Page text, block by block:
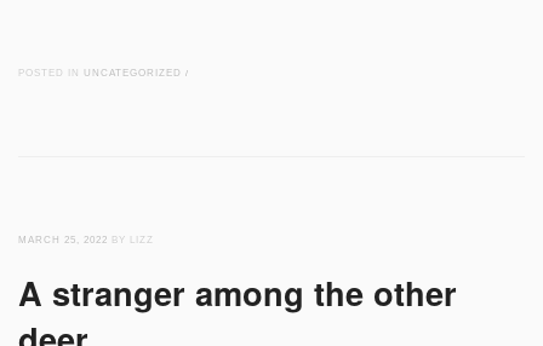
POSTED IN UNCATEGORIZED /
MARCH 25, 2022 BY LIZZ
A stranger among the other